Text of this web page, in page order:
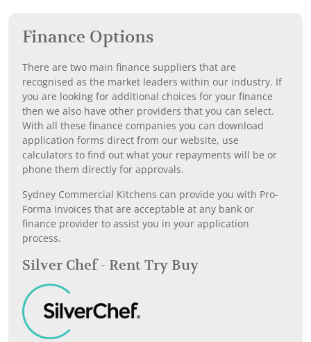
Finance Options
There are two main finance suppliers that are
recognised as the market leaders within our industry. If
you are looking for additional choices for your finance
then we also have other providers that you can select.
With all these finance companies you can download
application forms direct from our website, use
calculators to find out what your repayments will be or
phone them directly for approvals.
Sydney Commercial Kitchens can provide you with Pro-
Forma Invoices that are acceptable at any bank or
finance provider to assist you in your application
process.
Silver Chef - Rent Try Buy